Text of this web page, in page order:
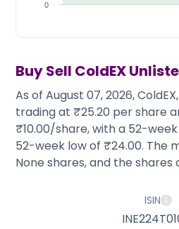
0
Buy Sell ColdEX
As of August 07, 2026,
trading at ₹25.20 per share
₹10.00/share, with a 52-
52-week low of ₹24.00. The
None shares, and the shares
ISIN